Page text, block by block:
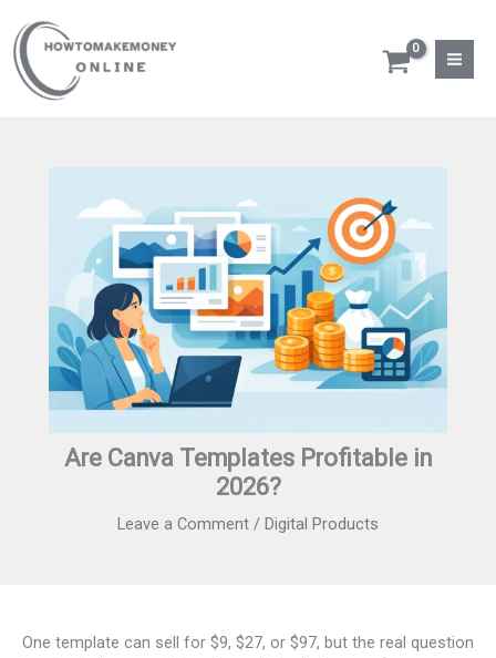
content
Are Canva Templates Profitable in
2026?
Leave a Comment / Digital Products
One template can sell for $9, $27, or $97, but the real question